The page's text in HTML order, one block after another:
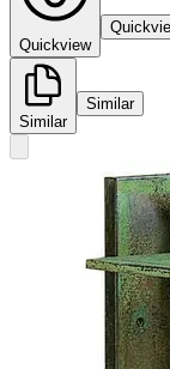
Quickview
Similar
Similar